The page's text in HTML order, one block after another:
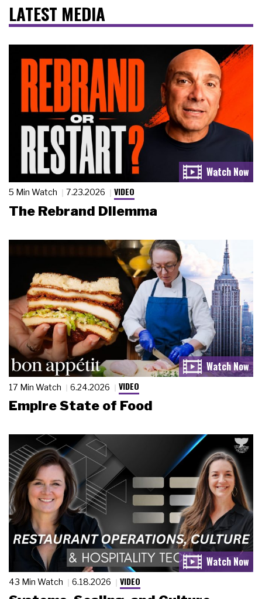
LATEST MEDIA
5 Min Watch 7.23.2026 VIDEO
The Rebrand Dilemma
17 Min Watch 6.24.2026 VIDEO
Empire State of Food
43 Min Watch 6.18.2026 VIDEO